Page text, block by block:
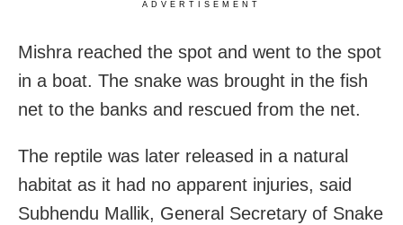
ADVERTISEMENT
Mishra reached the spot and went to the spot
in a boat. The snake was brought in the fish
net to the banks and rescued from the net.
The reptile was later released in a natural
habitat as it had no apparent injuries, said
Subhendu Mallik, General Secretary of Snake